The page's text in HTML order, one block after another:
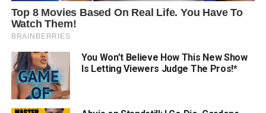
You Won’t Believe How This New Show
Is Letting Viewers Judge The Pros!*